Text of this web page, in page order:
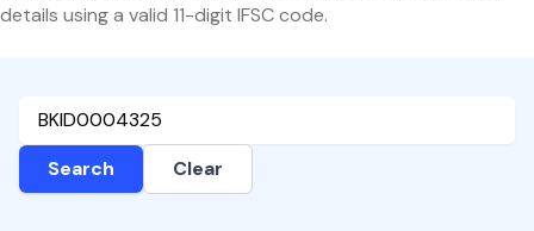
details using a valid 11-digit IFSC code.
Search Clear